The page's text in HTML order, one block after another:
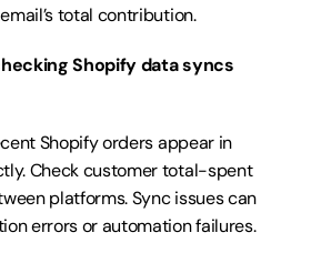
total contribution.
Shopify data syncs
Shopify orders appear in
Check customer total-spent
platforms. Sync issues can
errors or automation failures.